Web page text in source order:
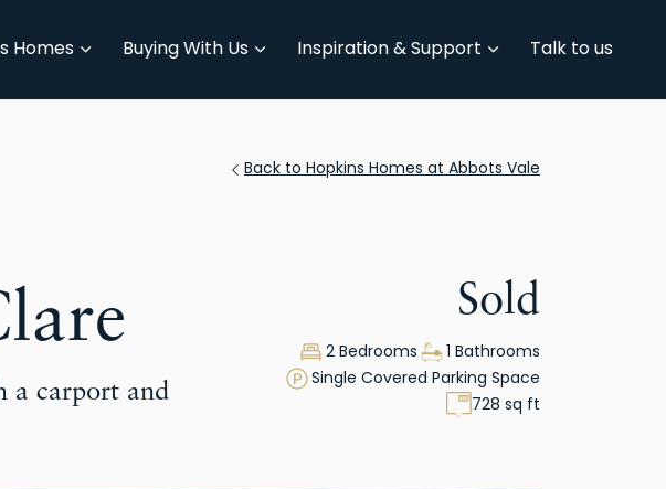
Homes Buying With Us Inspiration & Support Talk to us
Back to Hopkins Homes at Abbots Vale
a carport and
Sold
2 Bedrooms
1 Bathrooms
Single Covered Parking Space
728 sq ft